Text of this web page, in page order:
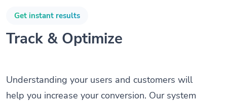
Get instant results
Track & Optimize
Understanding your users and customers will
help you increase your conversion. Our system